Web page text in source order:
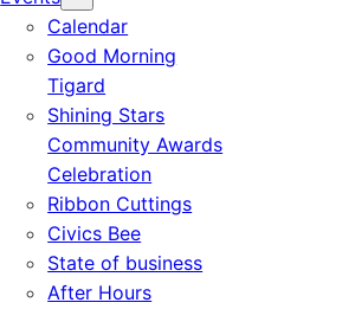
Calendar
Good Morning
Tigard
Shining Stars
Community Awards
Celebration
Ribbon Cuttings
Civics Bee
State of business
After Hours